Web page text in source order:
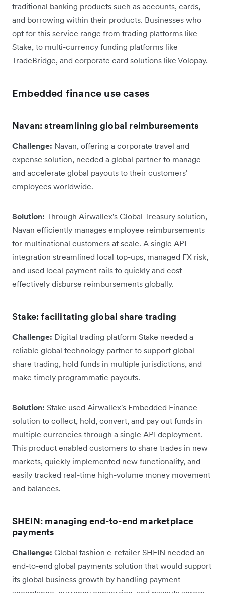
traditional banking products such as accounts, cards,
and borrowing within their products. Businesses who
opt for this service range from trading platforms like
Stake, to multi-currency funding platforms like
TradeBridge, and corporate card solutions like Volopay.
Embedded finance use cases
Navan: streamlining global reimbursements
Challenge: Navan, offering a corporate travel and
expense solution, needed a global partner to manage
and accelerate global payouts to their customers'
employees worldwide.
Solution: Through Airwallex's Global Treasury solution,
Navan efficiently manages employee reimbursements
for multinational customers at scale. A single API
integration streamlined local top-ups, managed FX risk,
and used local payment rails to quickly and cost-
effectively disburse reimbursements globally.
Stake: facilitating global share trading
Challenge: Digital trading platform Stake needed a
reliable global technology partner to support global
share trading, hold funds in multiple jurisdictions, and
make timely programmatic payouts.
Solution: Stake used Airwallex's Embedded Finance
solution to collect, hold, convert, and pay out funds in
multiple currencies through a single API deployment.
This product enabled customers to share trades in new
markets, quickly implemented new functionality, and
easily tracked real-time high-volume money movement
and balances.
SHEIN: managing end-to-end marketplace
payments
Challenge: Global fashion e-retailer SHEIN needed an
end-to-end global payments solution that would support
its global business growth by handling payment